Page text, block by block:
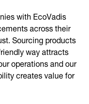
with EcoVadis
across their
Sourcing products
way attracts
operations and our
creates value for